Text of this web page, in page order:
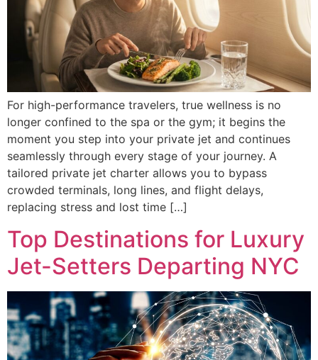
For high-performance travelers, true wellness is no
longer confined to the spa or the gym; it begins the
moment you step into your private jet and continues
seamlessly through every stage of your journey. A
tailored private jet charter allows you to bypass
crowded terminals, long lines, and flight delays,
replacing stress and lost time […]
Top Destinations for Luxury
Jet-Setters Departing NYC